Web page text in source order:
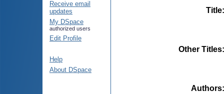
Receive email
updates
My DSpace
authorized users
Edit Profile
Help
About DSpace
Title
Other Titles
Authors